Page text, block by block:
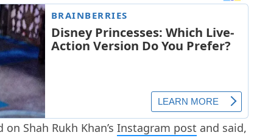
Shah Rukh Khan’s Instagram post and said,